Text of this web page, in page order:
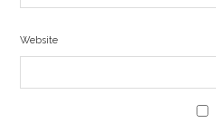
Website